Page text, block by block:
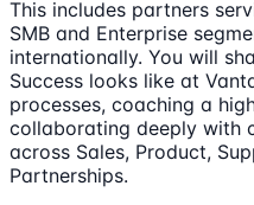
This includes partners
SMB and Enterprise
internationally. You will
Success looks like at
processes, coaching a
collaborating deeply with
across Sales, Product,
Partnerships.